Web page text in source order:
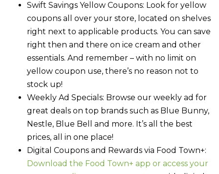
Swift Savings Yellow Coupons: Look for yellow
coupons all over your store, located on shelves
right next to applicable products. You can save
right then and there on ice cream and other
essentials. And remember – with no limit on
yellow coupon use, there’s no reason not to
stock up!
Weekly Ad Specials: Browse our weekly ad for
great deals on top brands such as Blue Bunny,
Nestle, Blue Bell and more. It’s all the best
prices, all in one place!
Digital Coupons and Rewards via Food Town+:
Download the Food Town+ app or access your